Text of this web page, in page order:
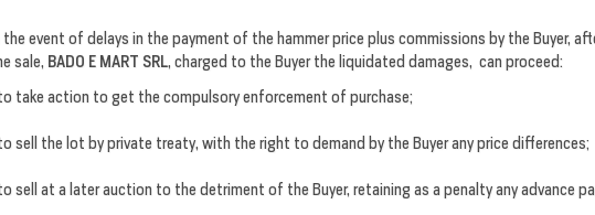
the event of delays in the payment of the hammer price plus commissions by the Buyer,
sale, BADO E MART SRL, charged to the Buyer the liquidated damages, can proceed:
take action to get the compulsory enforcement of purchase;
sell the lot by private treaty, with the right to demand by the Buyer any price differences;
sell at a later auction to the detriment of the Buyer, retaining as a penalty any advance